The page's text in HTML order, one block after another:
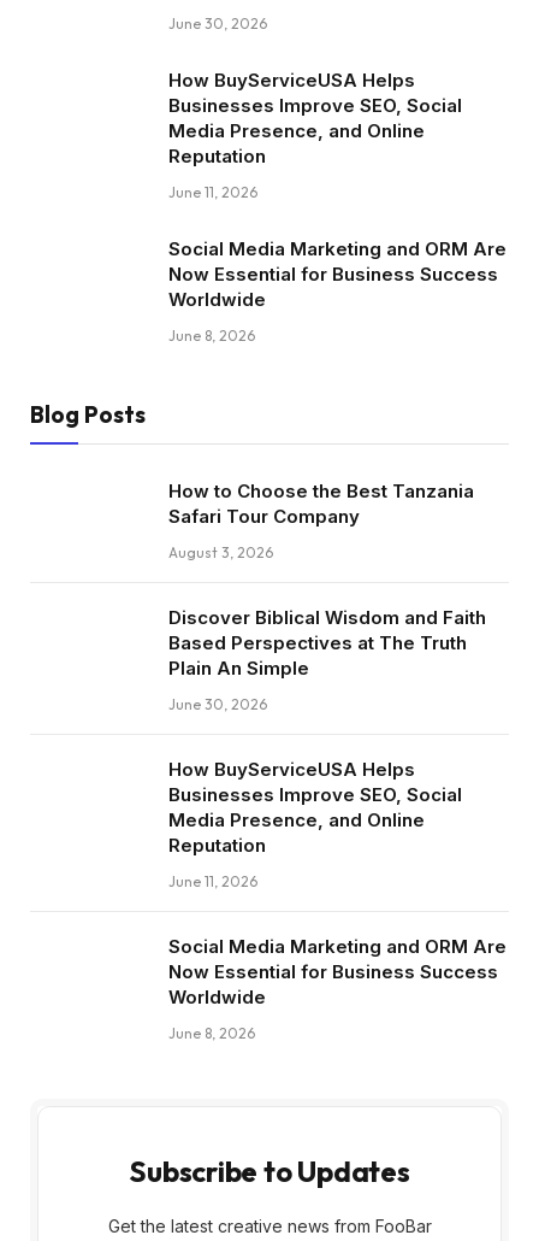
June 30, 2026
How BuyServiceUSA Helps
Businesses Improve SEO, Social
Media Presence, and Online
Reputation
June 11, 2026
Social Media Marketing and ORM Are
Now Essential for Business Success
Worldwide
June 8, 2026
Blog Posts
How to Choose the Best Tanzania
Safari Tour Company
August 3, 2026
Discover Biblical Wisdom and Faith
Based Perspectives at The Truth
Plain An Simple
June 30, 2026
How BuyServiceUSA Helps
Businesses Improve SEO, Social
Media Presence, and Online
Reputation
June 11, 2026
Social Media Marketing and ORM Are
Now Essential for Business Success
Worldwide
June 8, 2026
Subscribe to Updates
Get the latest creative news from FooBar